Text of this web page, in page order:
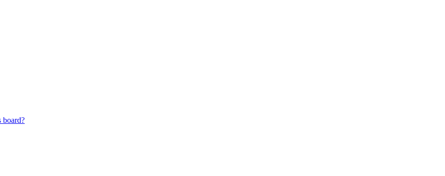
board?